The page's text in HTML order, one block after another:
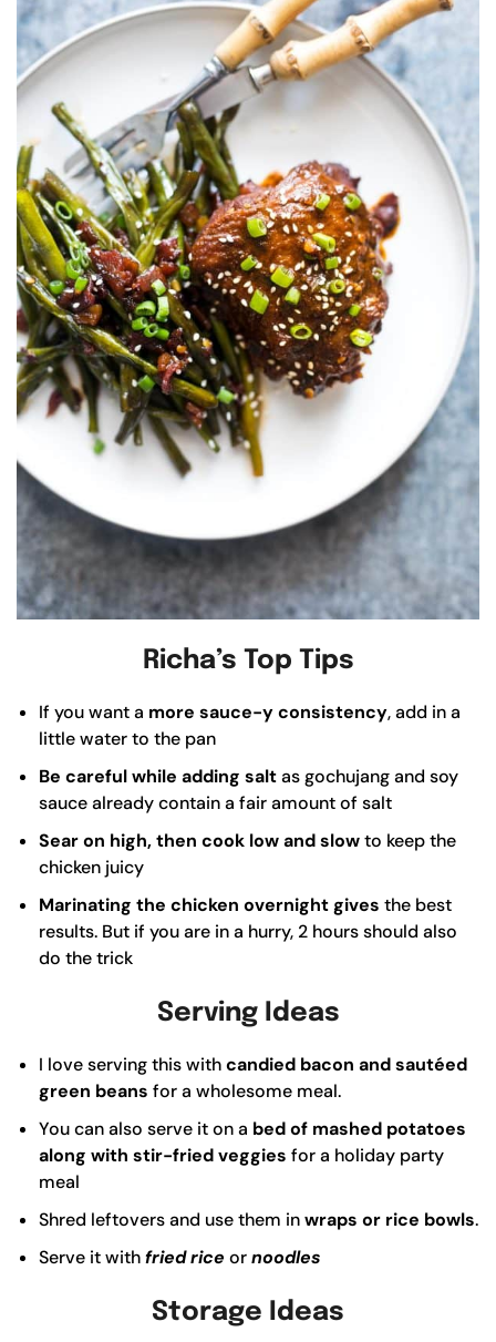
Richa’s Top Tips
If you want a more sauce-y consistency, add in a
little water to the pan
Be careful while adding saltas gochujang and soy
sauce already contain a fair amount of salt
Sear on high, then cook low and slowto keep the
chicken juicy
Marinating the chicken overnight gives the best
results. But if you are in a hurry, 2 hours should also
do the trick
Serving Ideas
I love serving this withcandied bacon and sautéed
green beans for a wholesome meal.
You can also serve it on a bed of mashed potatoes
along with stir-fried veggies for a holiday party
meal
Shred leftovers and use them inwraps or rice bowls.
Serve it withfried rice ornoodles
Storage Ideas